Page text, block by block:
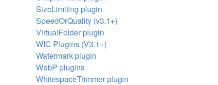
SizeLimiting plugin
SpeedOrQuality (v3.1+)
VirtualFolder plugin
WIC Plugins (V3.1+)
Watermark plugin
WebP plugins
WhitespaceTrimmer plugin